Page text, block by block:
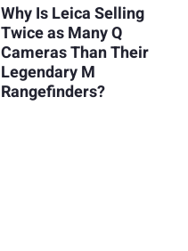
Why Is Leica Selling
Twice as Many Q
Cameras Than Their
Legendary M
Rangefinders?